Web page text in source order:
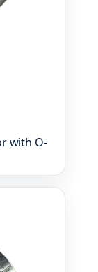
with O-